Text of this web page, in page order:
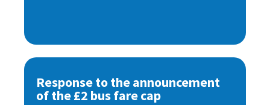
Response to the announcement
of the £2 bus fare cap